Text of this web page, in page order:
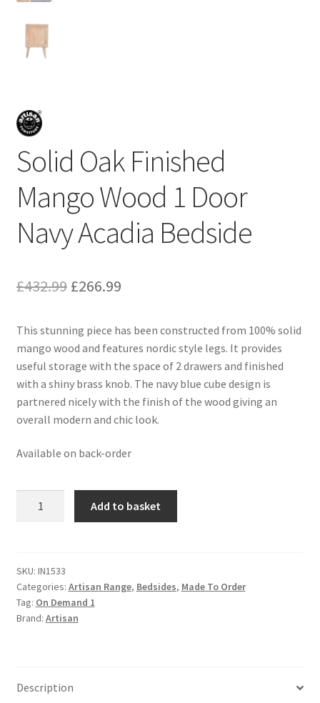
Solid Oak Finished
Mango Wood 1 Door
Navy Acadia Bedside
£432.99 Original
was:
£432.99.
£266.99Current
is:
£266.99.
This stunning piece has been constructed from 100% solid
mango wood and features nordic style legs. It provides
useful storage with the space of 2 drawers and finished
with a shiny brass knob. The navy blue cube design is
partnered nicely with the finish of the wood giving an
overall modern and chic look.
Available on back-order
Wood
1
Door
Navy
Add to basket
SKU: IN1533
Categories: Artisan Range, Bedsides, Made To Order
Tag: On Demand 1
Brand: Artisan
Description